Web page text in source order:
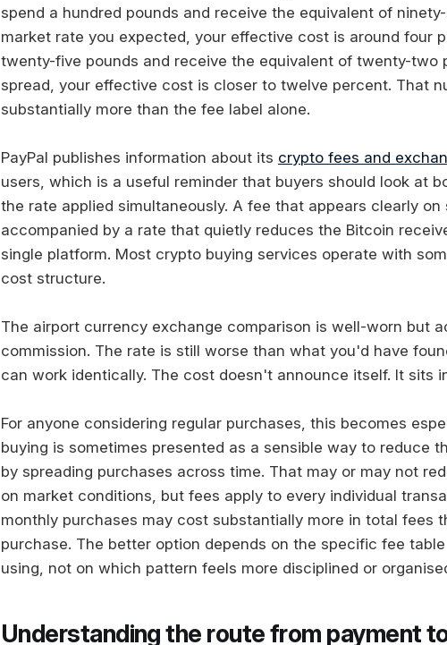
spend a hundred pounds and receive the equivalent of
market rate you expected, your effective cost is around four
twenty-five pounds and receive the equivalent of twenty-two
spread, your effective cost is closer to twelve percent. That
substantially more than the fee label alone.
PayPal publishes information about its crypto fees and
users, which is a useful reminder that buyers should look at
the rate applied simultaneously. A fee that appears clearly
accompanied by a rate that quietly reduces the Bitcoin
single platform. Most crypto buying services operate with
cost structure.
The airport currency exchange comparison is well-worn but
commission. The rate is still worse than what you'd have
can work identically. The cost doesn't announce itself. It sits
For anyone considering regular purchases, this becomes
buying is sometimes presented as a sensible way to reduce
by spreading purchases across time. That may or may not
on market conditions, but fees apply to every individual
monthly purchases may cost substantially more in total fees
purchase. The better option depends on the specific fee
using, not on which pattern feels more disciplined or
Understanding the route from payment